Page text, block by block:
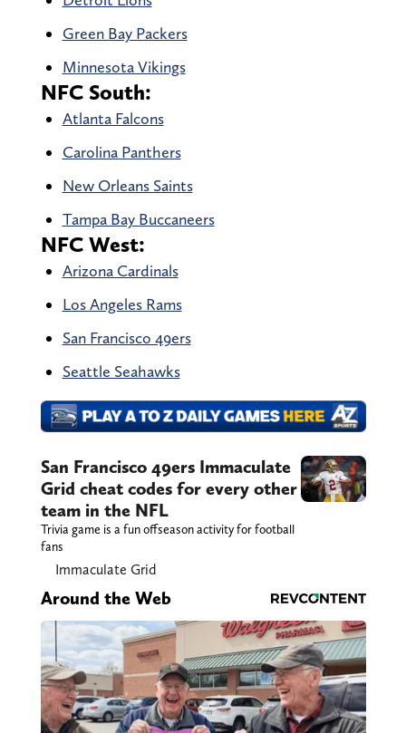
Green Bay Packers
Minnesota Vikings
NFC South:
Atlanta Falcons
Carolina Panthers
New Orleans Saints
Tampa Bay Buccaneers
NFC West:
Arizona Cardinals
Los Angeles Rams
San Francisco 49ers
Seattle Seahawks
San Francisco 49ers Immaculate
Grid cheat codes for every other
team in the NFL
Trivia game is a fun offseason activity for football
fans
Immaculate Grid
Around the Web